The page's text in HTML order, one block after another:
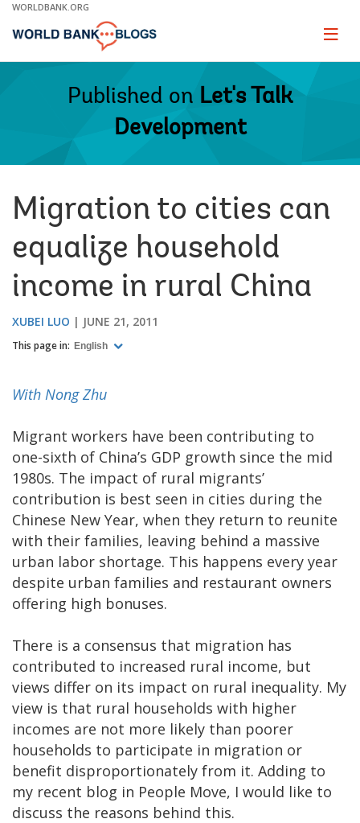
Skip
Main
WORLDBANK.ORG
Page
Published on Let's Talk
Development
Migration to cities can
equalize household
income in rural China
XUBEI LUO JUNE 21, 2011
This page in: English
With Nong Zhu
Migrant workers have been contributing to
one-sixth of China’s GDP growth since the mid
1980s. The impact of rural migrants’
contribution is best seen in cities during the
Chinese New Year, when they return to reunite
with their families, leaving behind a massive
urban labor shortage. This happens every year
despite urban families and restaurant owners
offering high bonuses.
There is a consensus that migration has
contributed to increased rural income, but
views differ on its impact on rural inequality. My
view is that rural households with higher
incomes are not more likely than poorer
households to participate in migration or
benefit disproportionately from it. Adding to
my recent blog in People Move, I would like to
discuss the reasons behind this.